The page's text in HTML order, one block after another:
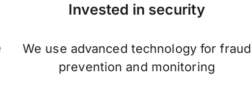
Invested in security
We use advanced technology for fraud
prevention and monitoring